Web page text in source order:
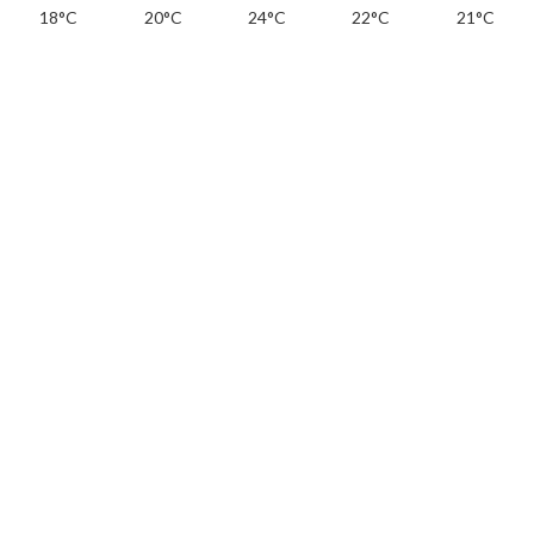
18°C 20°C 24°C 22°C 21°C